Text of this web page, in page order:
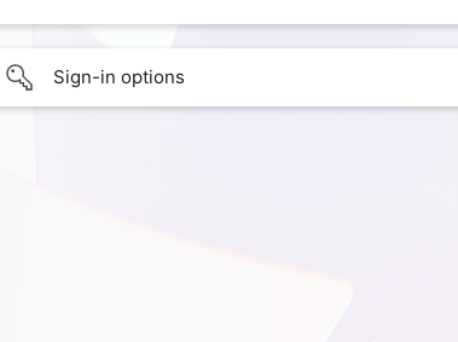
Sign-in options